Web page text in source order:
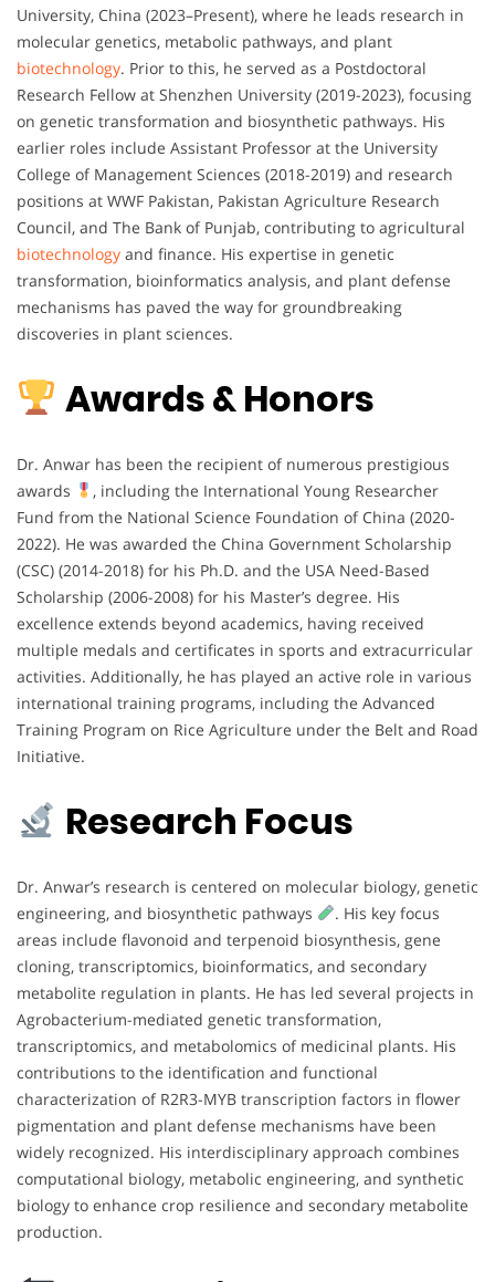
University, China (2023–Present), where he leads research in
molecular genetics, metabolic pathways, and plant
biotechnology. Prior to this, he served as a Postdoctoral
Research Fellow at Shenzhen University (2019-2023), focusing
on genetic transformation and biosynthetic pathways. His
earlier roles include Assistant Professor at the University
College of Management Sciences (2018-2019) and research
positions at WWF Pakistan, Pakistan Agriculture Research
Council, and The Bank of Punjab, contributing to agricultural
biotechnology and finance. His expertise in genetic
transformation, bioinformatics analysis, and plant defense
mechanisms has paved the way for groundbreaking
discoveries in plant sciences.
Awards & Honors
Dr. Anwar has been the recipient of numerous prestigious
awards
, including the International Young Researcher
Fund from the National Science Foundation of China (2020-
2022). He was awarded the China Government Scholarship
(CSC) (2014-2018) for his Ph.D. and the USA Need-Based
Scholarship (2006-2008) for his Master’s degree. His
excellence extends beyond academics, having received
multiple medals and certificates in sports and extracurricular
activities. Additionally, he has played an active role in various
international training programs, including the Advanced
Training Program on Rice Agriculture under the Belt and Road
Initiative.
Research Focus
Dr. Anwar’s research is centered on molecular biology, genetic
engineering, and biosynthetic pathways
. His key focus
areas include flavonoid and terpenoid biosynthesis, gene
cloning, transcriptomics, bioinformatics, and secondary
metabolite regulation in plants. He has led several projects in
Agrobacterium-mediated genetic transformation,
transcriptomics, and metabolomics of medicinal plants. His
contributions to the identification and functional
characterization of R2R3-MYB transcription factors in flower
pigmentation and plant defense mechanisms have been
widely recognized. His interdisciplinary approach combines
computational biology, metabolic engineering, and synthetic
biology to enhance crop resilience and secondary metabolite
production.